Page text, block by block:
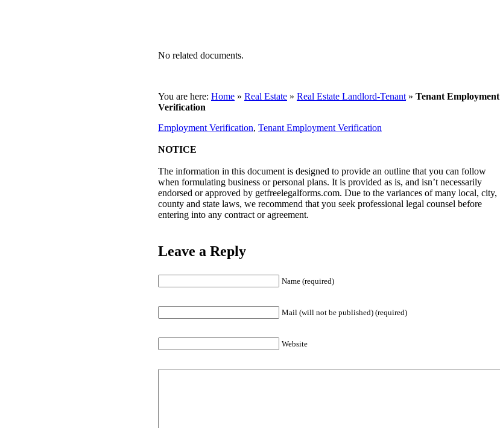
No related documents.
You are here: Home » Real Estate » Real Estate Landlord-Tenant » Tenant Employment
Verification
Employment Verification, Tenant Employment Verification
NOTICE
The information in this document is designed to provide an outline that you can follow
when formulating business or personal plans. It is provided as is, and isn’t necessarily
endorsed or approved by getfreelegalforms.com. Due to the variances of many local, city,
county and state laws, we recommend that you seek professional legal counsel before
entering into any contract or agreement.
Leave a Reply
Name (required)
Mail (will not be published) (required)
Website